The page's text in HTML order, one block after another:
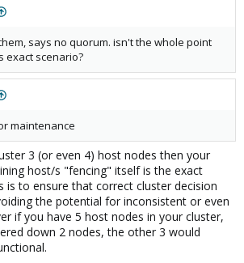
says no quorum. isn't the whole point
exact scenario?
maintenance
3 (or even 4) host nodes then your
host/s "fencing" itself is the exact
is to ensure that correct cluster decision
the potential for inconsistent or even
if you have 5 host nodes in your cluster,
down 2 nodes, the other 3 would